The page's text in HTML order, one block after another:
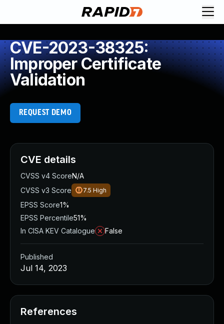
CVE-2023-38325:
Improper Certificate
Validation
REQUEST DEMO
CVE details
CVSS v4 ScoreN/A
CVSS v3 Score
7.5 High
EPSS Score1%
EPSS Percentile51%
In CISA KEV Catalogue
False
Published
Jul 14, 2023
References